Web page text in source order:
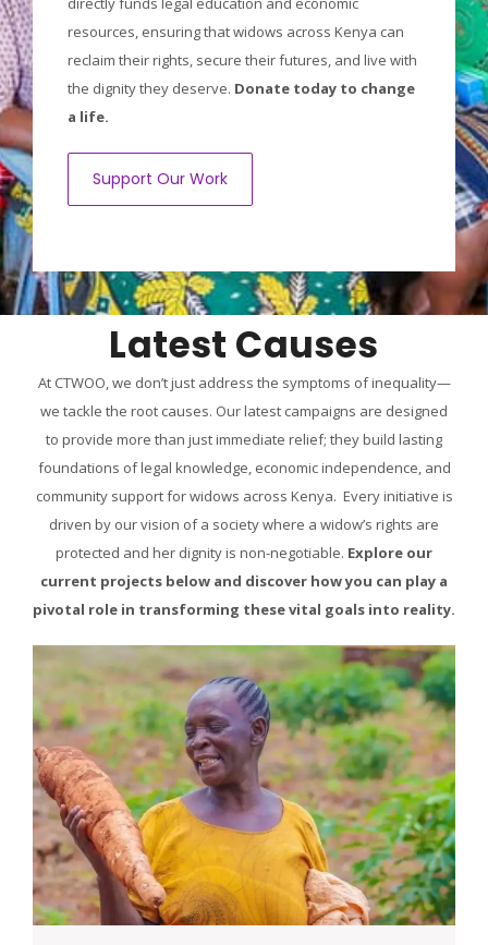
resources, ensuring that widows across Kenya can
reclaim their rights, secure their futures, and live with
the dignity they deserve. Donate today to change
a life.
Support Our Work
Latest Causes
At CTWOO, we don’t just address the symptoms of inequality—
we tackle the root causes. Our latest campaigns are designed
to provide more than just immediate relief; they build lasting
foundations of legal knowledge, economic independence, and
community support for widows across Kenya. Every initiative is
driven by our vision of a society where a widow’s rights are
protected and her dignity is non-negotiable. Explore our
current projects below and discover how you can play a
pivotal role in transforming these vital goals into reality.